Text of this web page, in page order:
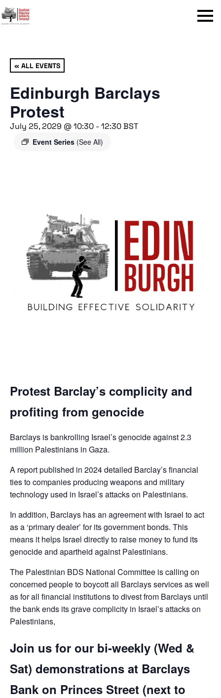
Menu
« ALL EVENTS
Edinburgh Barclays
Protest
July 25, 2029 @ 10:30 - 12:30BST
Event Series (See All)
Protest Barclay’s complicity and
profiting from genocide
Barclays is bankrolling Israel’s genocide against 2.3
million Palestinians in Gaza.
A report published in 2024 detailed Barclay’s financial
ties to companies producing weapons and military
technology used in Israel’s attacks on Palestinians.
In addition, Barclays has an agreement with Israel to act
as a ‘primary dealer’ for its government bonds. This
means it helps Israel directly to raise money to fund its
genocide and apartheid against Palestinians.
The Palestinian BDS National Committee is calling on
concerned people to boycott all Barclays services as well
as for all financial institutions to divest from Barclays until
the bank ends its grave complicity in Israel’s attacks on
Palestinians,
Join us for our bi-weekly (Wed &
Sat) demonstrations at Barclays
Bank on Princes Street (next to